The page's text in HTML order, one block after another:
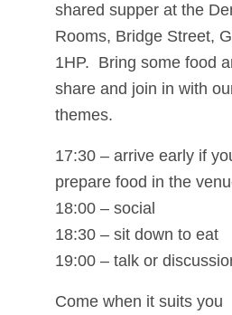
shared supper at the
Rooms, Bridge Street,
1HP. Bring some food
share and join in with
themes.
17:30 – arrive early if
prepare food in the
18:00 – social
18:30 – sit down to eat
19:00 – talk or
Come when it suits you